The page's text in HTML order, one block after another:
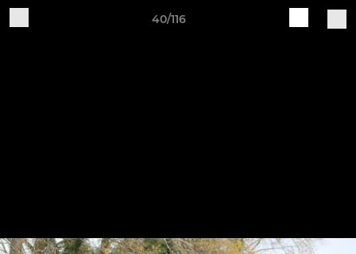
40/116